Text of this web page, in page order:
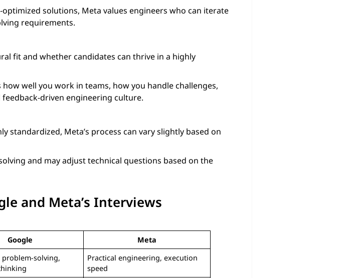
solutions, Meta values engineers who can iterate
requirements.
fit and whether candidates can thrive in a highly
well you work in teams, how you handle challenges,
driven engineering culture.
standardized, Meta’s process can vary slightly based on
and may adjust technical questions based on the
and Meta’s Interviews
Google
Meta
solving,
Practical engineering, execution
speed